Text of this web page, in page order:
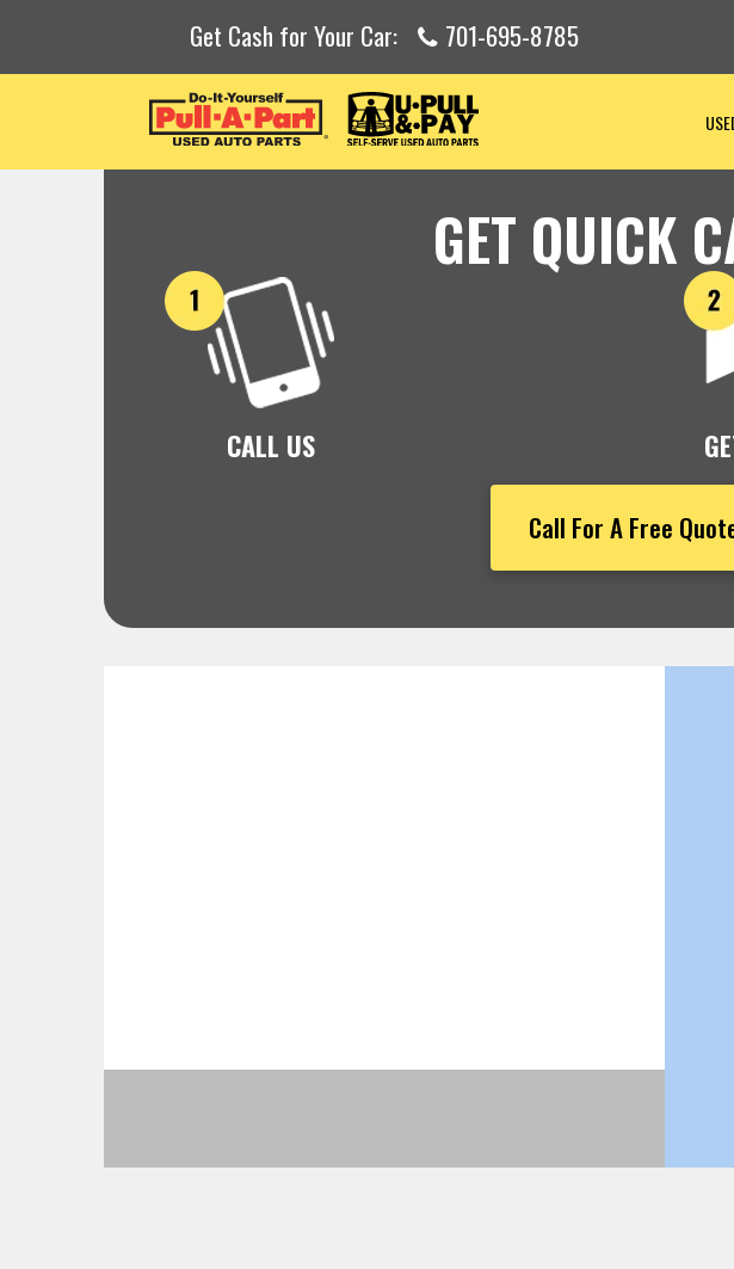
Get Cash for Your Car: 701-695-8785
GET QUICK
CALL US
Call For A Free